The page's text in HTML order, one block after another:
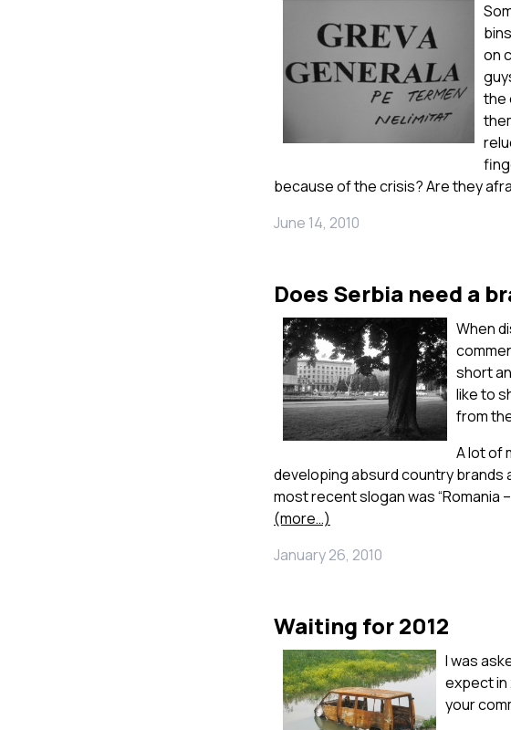
on
the
because of the crisis? Are they
June 14, 2010
Does Serbia need a
When
short
like to
from
A lot of
developing absurd country brands
most recent slogan was “Romania
(more…)
January 26, 2010
Waiting for 2012
I was
expect in
your